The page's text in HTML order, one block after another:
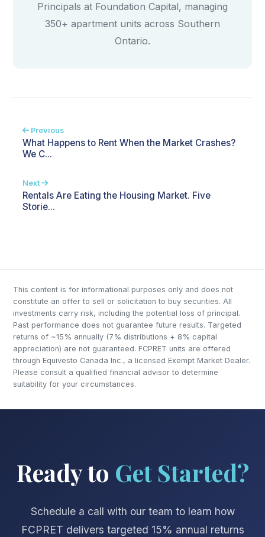
Principals at Foundation Capital, managing
350+ apartment units across Southern
Ontario.
Previous
What Happens to Rent When the Market Crashes?
We C...
Next
Rentals Are Eating the Housing Market. Five
Storie...
This content is for informational purposes only and does not
constitute an offer to sell or solicitation to buy securities. All
investments carry risk, including the potential loss of principal.
Past performance does not guarantee future results. Targeted
returns of ~15% annually (7% distributions + 8% capital
appreciation) are not guaranteed. FCPRET units are offered
through Equivesto Canada Inc., a licensed Exempt Market Dealer.
Please consult a qualified financial advisor to determine
suitability for your circumstances.
Ready to Get Started?
Schedule a call with our team to learn how
FCPRET delivers targeted 15% annual returns